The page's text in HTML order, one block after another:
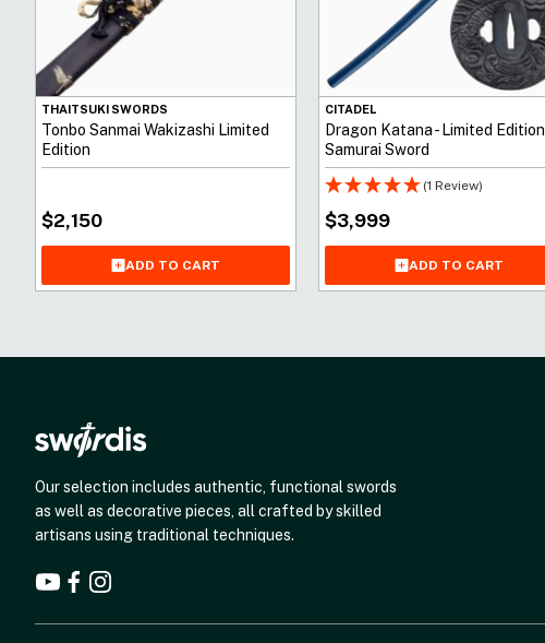
THAITSUKI SWORDS
Tonbo Sanmai Wakizashi Limited
Edition
$2,150
ADD TO CART
CITADEL
Dragon Katana - Limited Edition
Samurai Sword
(1 Review)
$3,999
ADD TO CART
Our selection includes authentic, functional swords
as well as decorative pieces, all crafted by skilled
artisans using traditional techniques.